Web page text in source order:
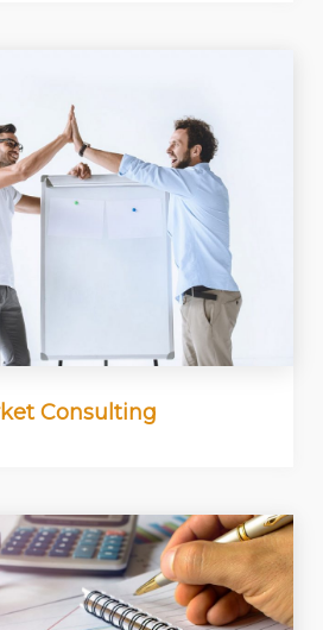
Consulting